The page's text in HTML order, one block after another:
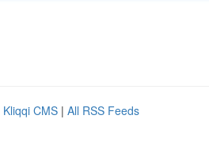
Kliqqi CMS | All RSS Feeds